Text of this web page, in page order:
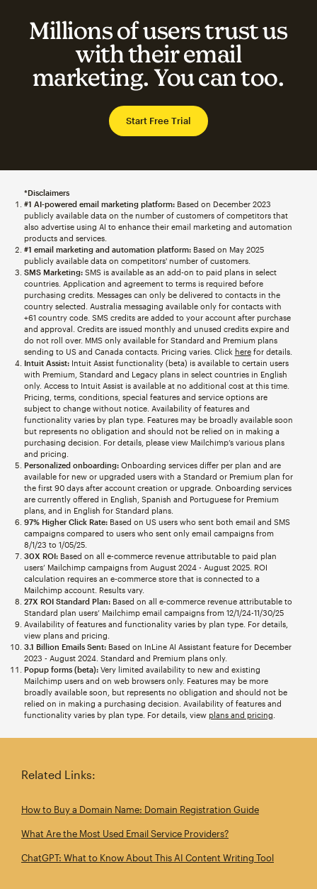
Millions of users trust us
with their email
marketing. You can too.
Start Free Trial
*Disclaimers
#1 AI-powered email marketing platform:Based on December 2023
publicly available data on the number of customers of competitors that
also advertise using AI to enhance their email marketing and automation
products and services.
#1 email marketing and automation platform:Based on May 2025
publicly available data on competitors' number of customers.
SMS Marketing:SMS is available as an add-on to paid plans in select
countries. Application and agreement to terms is required before
purchasing credits. Messages can only be delivered to contacts in the
country selected. Australia messaging available only for contacts with
+61 country code. SMS credits are added to your account after purchase
and approval. Credits are issued monthly and unused credits expire and
do not roll over. MMS only available for Standard and Premium plans
sending to US and Canada contacts. Pricing varies. Click herefor details.
Intuit Assist:Intuit Assist functionality (beta) is available to certain users
with Premium, Standard and Legacy plans in select countries in English
only. Access to Intuit Assist is available at no additional cost at this time.
Pricing, terms, conditions, special features and service options are
subject to change without notice. Availability of features and
functionality varies by plan type. Features may be broadly available soon
but represents no obligation and should not be relied on in making a
purchasing decision. For details, please view Mailchimp’s various plans
and pricing.
Personalized onboarding:Onboarding services differ per plan and are
available for new or upgraded users with a Standard or Premium plan for
the first 90 days after account creation or upgrade. Onboarding services
are currently offered in English, Spanish and Portuguese for Premium
plans, and in English for Standard plans.
97% Higher Click Rate:Based on US users who sent both email and SMS
campaigns compared to users who sent only email campaigns from
8/1/23 to 1/05/25.
30X ROI:Based on all e-commerce revenue attributable to paid plan
users’ Mailchimp campaigns from August 2024 - August 2025. ROI
calculation requires an e-commerce store that is connected to a
Mailchimp account. Results vary.
27X ROI Standard Plan:Based on all e-commerce revenue attributable to
Standard plan users’ Mailchimp email campaigns from 12/1/24-11/30/25
Availability of features and functionality varies by plan type. For details,
view plans and pricing.
3.1 Billion Emails Sent:Based on InLine AI Assistant feature for December
2023 - August 2024. Standard and Premium plans only.
Popup forms (beta):Very limited availability to new and existing
Mailchimp users and on web browsers only. Features may be more
broadly available soon, but represents no obligation and should not be
relied on in making a purchasing decision. Availability of features and
functionality varies by plan type. For details, view plans and pricing
Related Links:
How to Buy a Domain Name: Domain Registration Guide
What Are the Most Used Email Service Providers?
ChatGPT: What to Know About This AI Content Writing Tool